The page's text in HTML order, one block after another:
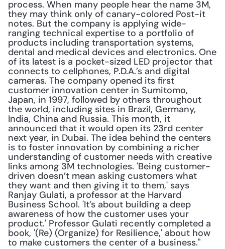
process. When many people hear the name 3M,
they may think only of canary-colored Post-it
notes. But the company is applying wide-
ranging technical expertise to a portfolio of
products including transportation systems,
dental and medical devices and electronics. One
of its latest is a pocket-sized LED projector that
connects to cellphones, P.D.A.’s and digital
cameras. The company opened its first
customer innovation center in Sumitomo,
Japan, in 1997, followed by others throughout
the world, including sites in Brazil, Germany,
India, China and Russia. This month, it
announced that it would open its 23rd center
next year, in Dubai. The idea behind the centers
is to foster innovation by combining a richer
understanding of customer needs with creative
links among 3M technologies. 'Being customer-
driven doesn’t mean asking customers what
they want and then giving it to them,' says
Ranjay Gulati, a professor at the Harvard
Business School. 'It’s about building a deep
awareness of how the customer uses your
product.' Professor Gulati recently completed a
book, '(Re) (Organize) for Resilience,' about how
to make customers the center of a business."